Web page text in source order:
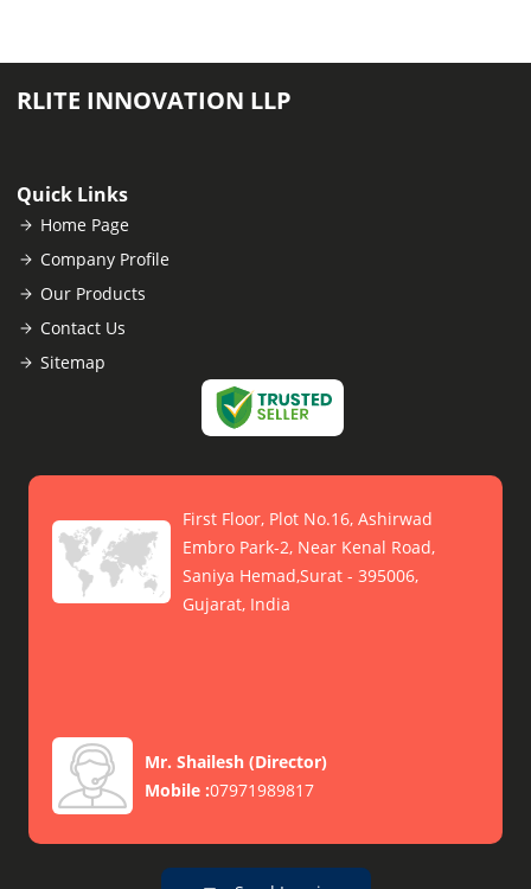
RLITE INNOVATION LLP
Quick Links
Home Page
Company Profile
Our Products
Contact Us
Sitemap
First Floor, Plot No.16, Ashirwad
Embro Park-2, Near Kenal Road,
Saniya Hemad,Surat - 395006,
Gujarat, India
Mr. Shailesh (Director)
Mobile :07971989817